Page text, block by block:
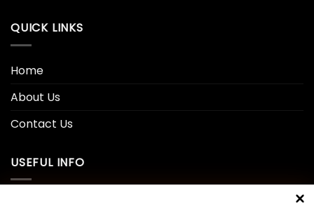
QUICK LINKS
Home
About Us
Contact Us
USEFUL INFO